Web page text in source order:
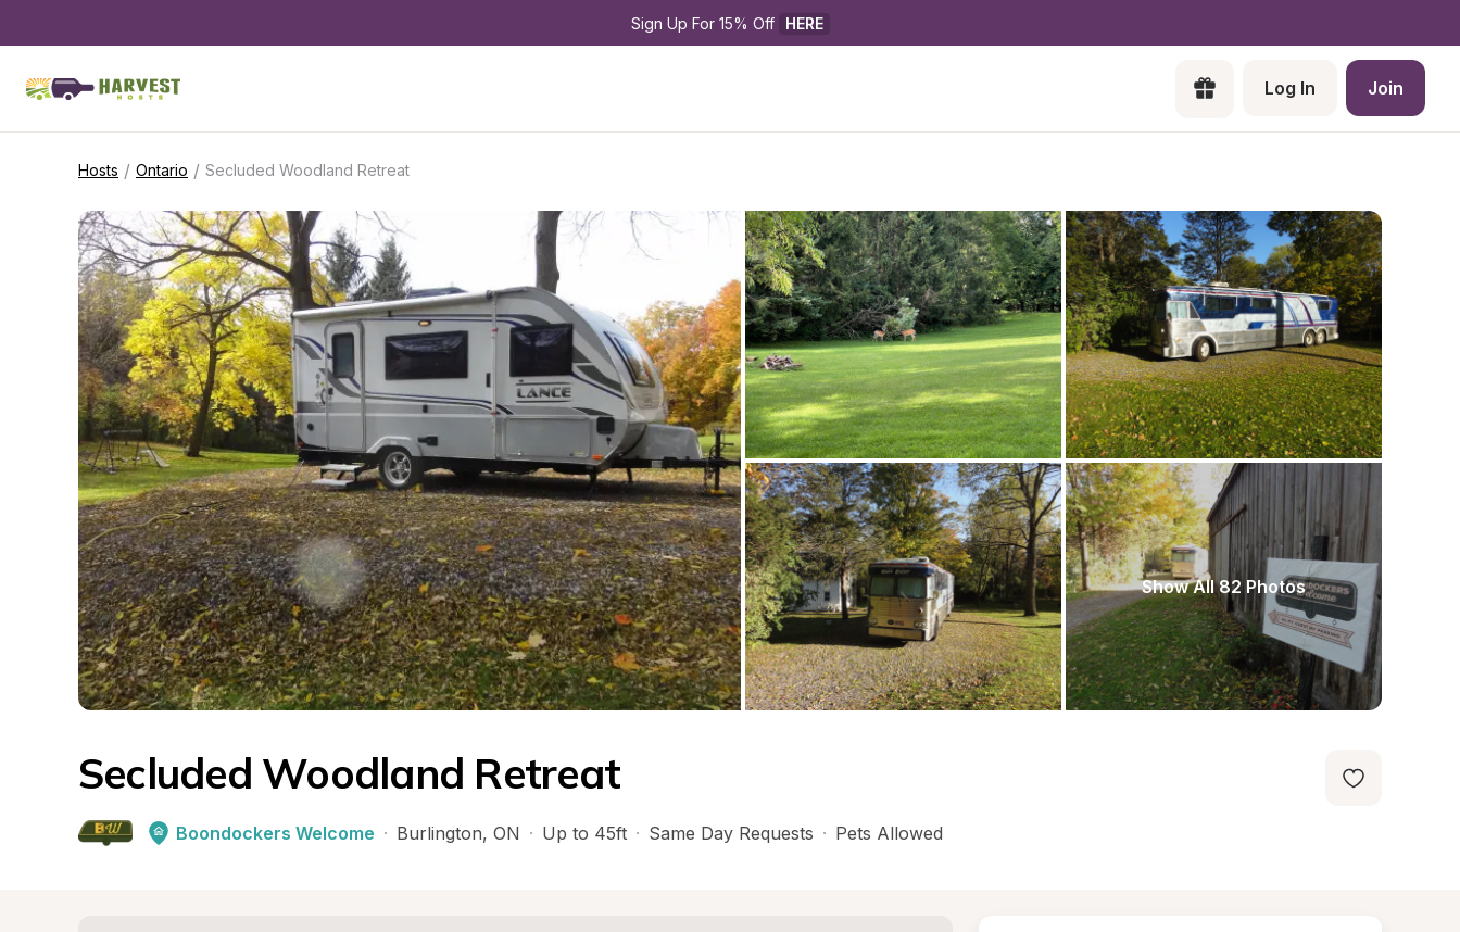
Sign Up For 15% Off HERE
Log In Join
Hosts / Ontario / Secluded Woodland Retreat
Show All 82 Photos
Secluded Woodland Retreat
Boondockers Welcome · Burlington, ON · Up to 45ft · Same Day Requests · Pets Allowed